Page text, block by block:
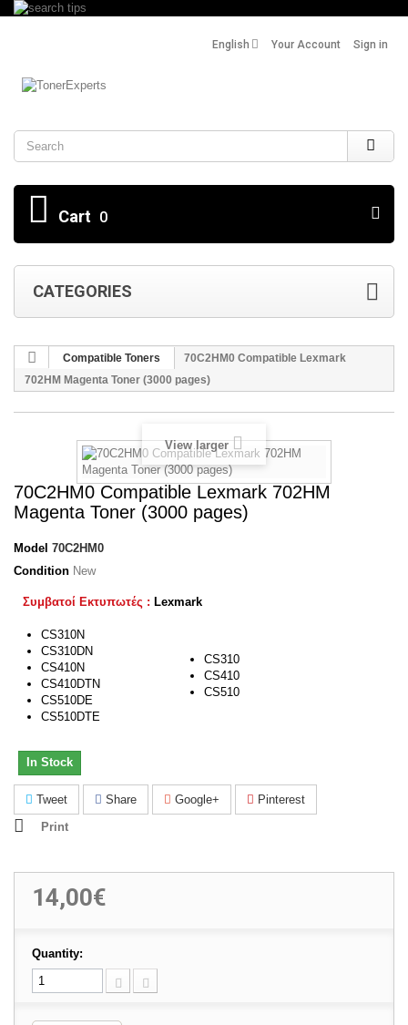
Sign in
Your Account
English
Search
Cart 0
CATEGORIES
Compatible Toners
70C2HM0 Compatible Lexmark
702HM Magenta Toner (3000 pages)
View larger
70C2HM0 Compatible Lexmark 702HM
Magenta Toner (3000 pages)
Model 70C2HM0
Condition New
Συμβατοί Εκτυπωτές : Lexmark
CS310N
CS310DN
CS410N
CS410DTN
CS510DE
CS510DTE
CS310
CS410
CS510
In Stock
Tweet Share Google+
Pinterest
Print
14,00€
Quantity: